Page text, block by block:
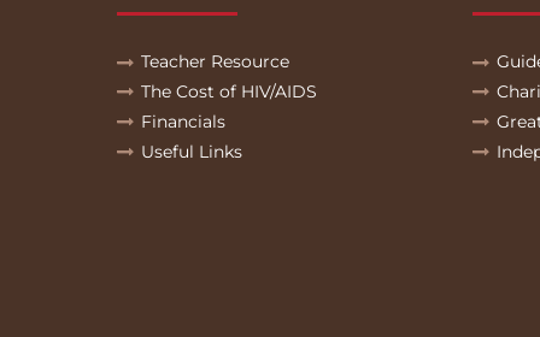
Teacher Resource
The Cost of HIV/AIDS
Financials
Useful Links